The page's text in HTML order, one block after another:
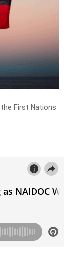
the First Nations